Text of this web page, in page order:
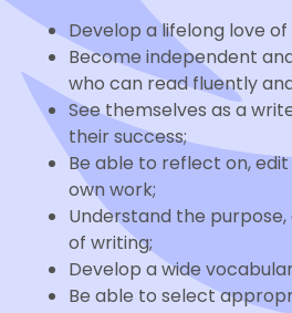
Develop a lifelong love of
Become independent
who can read fluently
See themselves as a
their success;
Be able to reflect on,
own work;
Understand the
of writing;
Develop a wide
Be able to select